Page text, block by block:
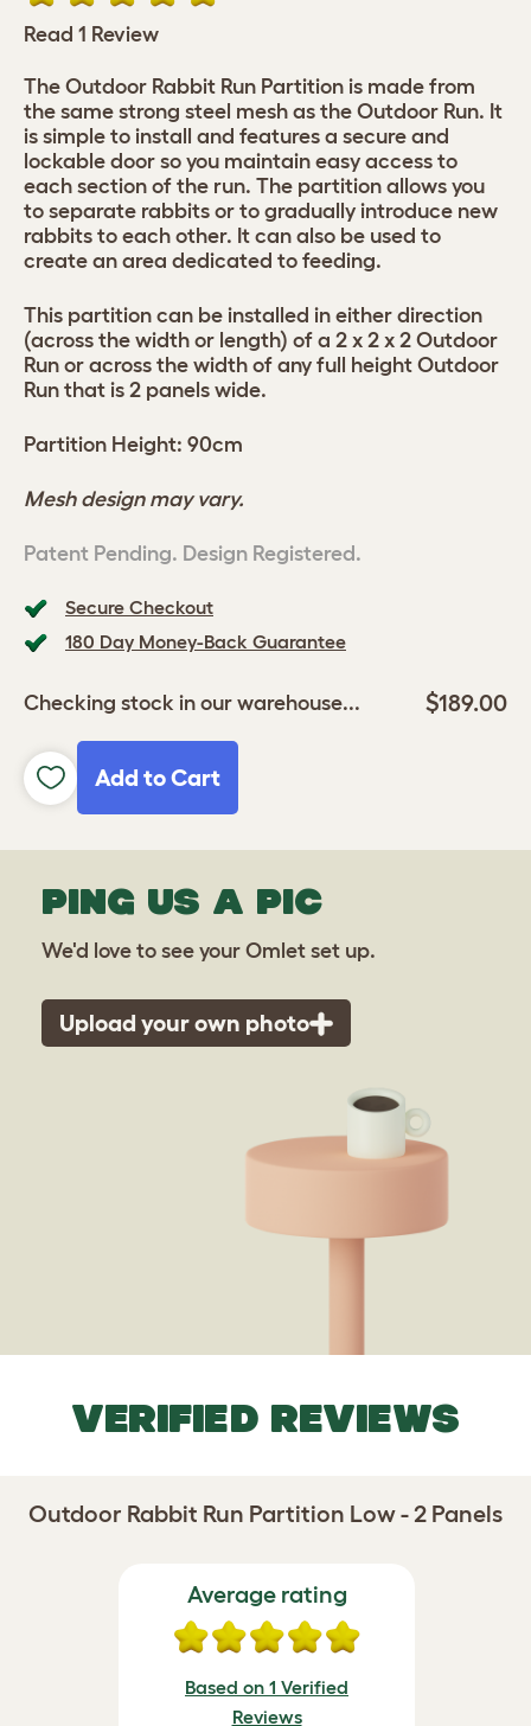
Read 1 Review
Secure Checkout
180 Day Money-Back Guarantee
Checking stock in our warehouse... $189.00
Add to Cart
The Outdoor Rabbit Run Partition is made from
the same strong steel mesh as the Outdoor Run. It
is simple to install and features a secure and
lockable door so you maintain easy access to
each section of the run. The partition allows you
to separate rabbits or to gradually introduce new
rabbits to each other. It can also be used to
create an area dedicated to feeding.
This partition can be installed in either direction
(across the width or length) of a 2 x 2 x 2 Outdoor
Run or across the width of any full height Outdoor
Run that is 2 panels wide.
Partition Height: 90cm
Mesh design may vary.
Patent Pending. Design Registered.
PING US A PIC
We'd love to see your Omlet set up.
Upload your own photo
VERIFIED REVIEWS
Outdoor Rabbit Run Partition Low - 2 Panels
Average rating
Based on 1 Verified
Reviews